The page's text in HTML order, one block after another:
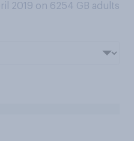
2019 on 6254 GB adults